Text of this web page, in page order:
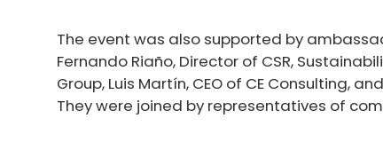
The event was also supported by
Fernando Riaño, Director of CSR,
Group, Luis Martín, CEO of CE Consulting,
They were joined by representatives of